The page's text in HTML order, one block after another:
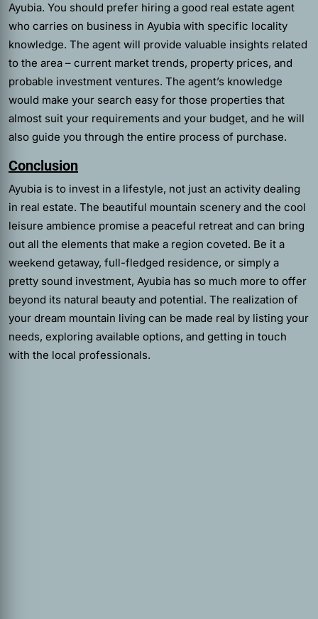
Ayubia. You should prefer hiring a good real estate agent
who carries on business in Ayubia with specific locality
knowledge. The agent will provide valuable insights related
to the area – current market trends, property prices, and
probable investment ventures. The agent’s knowledge
would make your search easy for those properties that
almost suit your requirements and your budget, and he will
also guide you through the entire process of purchase.
Conclusion
Ayubia is to invest in a lifestyle, not just an activity dealing
in real estate. The beautiful mountain scenery and the cool
leisure ambience promise a peaceful retreat and can bring
out all the elements that make a region coveted. Be it a
weekend getaway, full-fledged residence, or simply a
pretty sound investment, Ayubia has so much more to offer
beyond its natural beauty and potential. The realization of
your dream mountain living can be made real by listing your
needs, exploring available options, and getting in touch
with the local professionals.